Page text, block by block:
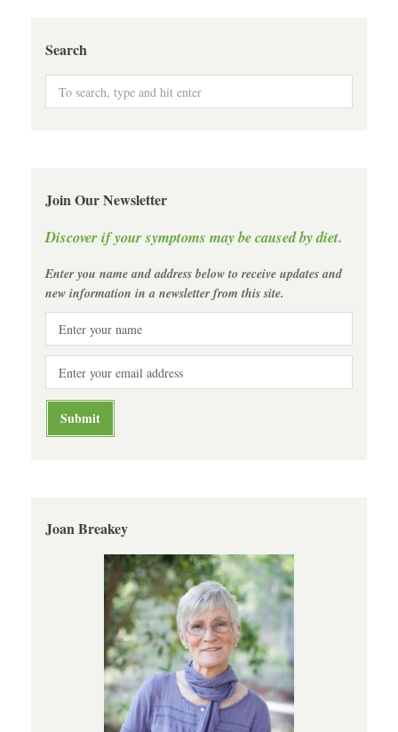
Search
Join Our Newsletter
Discover if your symptoms may be caused by diet.
Enter you name and address below to receive updates and
new information in a newsletter from this site.
Joan Breakey